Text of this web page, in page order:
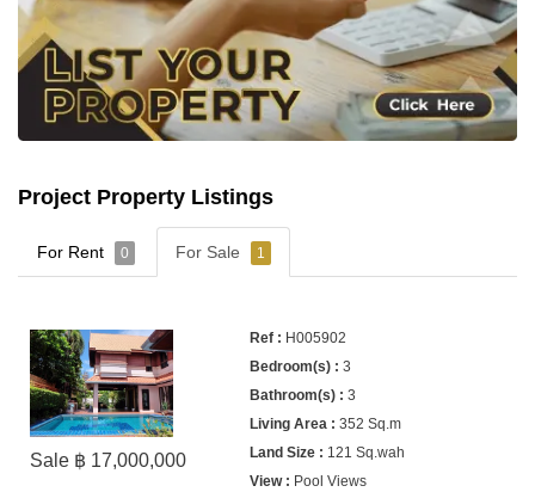
Project Property Listings
For Rent 0 For Sale 1
Sale ฿ 17,000,000
H005902
3
3
352 Sq.m
121 Sq.wah
Pool Views